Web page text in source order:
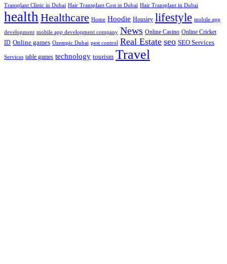
Transplant Clinic in Dubai Hair Transplant Cost in Dubai Hair Transplant in Dubai
health Healthcare Home Hoodie Housiey lifestyle mobile app
development mobile app development company News Online Casino Online Cricket
ID Online games Ozempic Dubai pest control Real Estate seo SEO Services
Services table games technology tourism Travel